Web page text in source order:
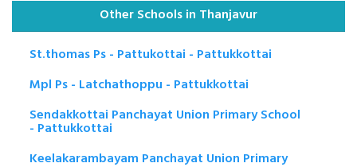
Other Schools in Thanjavur
St.thomas Ps - Pattukottai - Pattukkottai
Mpl Ps - Latchathoppu - Pattukkottai
Sendakkottai Panchayat Union Primary School
- Pattukkottai
Keelakarambayam Panchayat Union Primary